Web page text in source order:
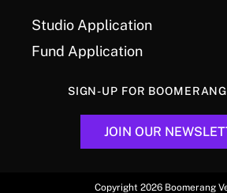
Studio Application
Fund Application
SIGN-UP FOR
JOIN OUR
Copyright 2026 Boomerang